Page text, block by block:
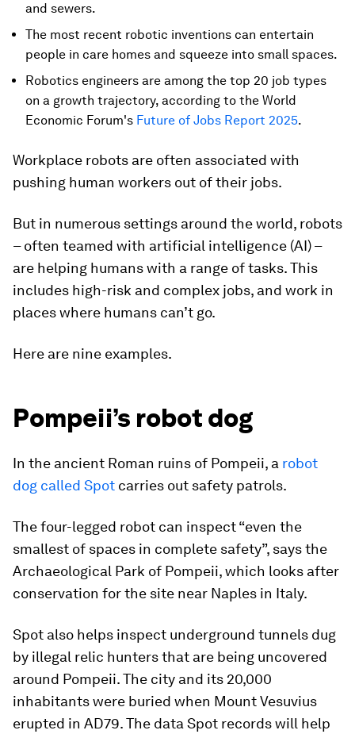
and sewers.
The most recent robotic inventions can entertain
people in care homes and squeeze into small spaces.
Robotics engineers are among the top 20 job types
on a growth trajectory, according to the World
Economic Forum's Future of Jobs Report 2025.
Workplace robots are often associated with
pushing human workers out of their jobs.
But in numerous settings around the world, robots
– often teamed with artificial intelligence (AI) –
are helping humans with a range of tasks. This
includes high-risk and complex jobs, and work in
places where humans can’t go.
Here are nine examples.
Pompeii’s robot dog
In the ancient Roman ruins of Pompeii, a robot
dog called Spot carries out safety patrols.
The four-legged robot can inspect “even the
smallest of spaces in complete safety”, says the
Archaeological Park of Pompeii, which looks after
conservation for the site near Naples in Italy.
Spot also helps inspect underground tunnels dug
by illegal relic hunters that are being uncovered
around Pompeii. The city and its 20,000
inhabitants were buried when Mount Vesuvius
erupted in AD79. The data Spot records will help